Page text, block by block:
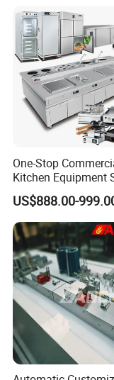
FAQ
Electric Deck Oven
One-Stop
Kitchen Equipment
Bakery Equipment,
Oven, Dough Mixer,
Warmer & Custom
Restaurant Project
Catering Equipment
US$888.00-